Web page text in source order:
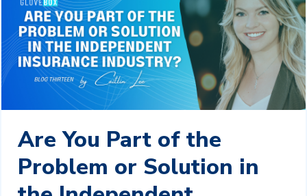
Are You Part of the
Problem or Solution in